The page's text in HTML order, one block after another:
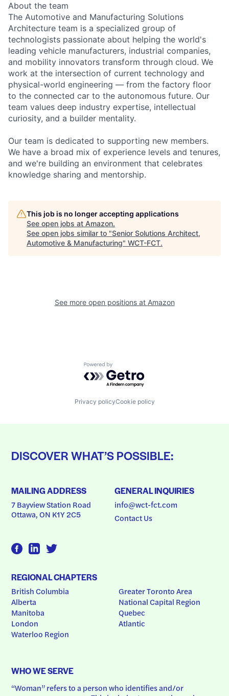
About the team
The Automotive and Manufacturing Solutions
Architecture team is a specialized group of
technologists passionate about helping the world's
leading vehicle manufacturers, industrial companies,
and mobility innovators transform through cloud. We
work at the intersection of current technology and
physical-world engineering — from the factory floor
to the connected car to the autonomous future. Our
team values deep industry expertise, intellectual
curiosity, and a builder mentality.
Our team is dedicated to supporting new members.
We have a broad mix of experience levels and tenures,
and we're building an environment that celebrates
knowledge sharing and mentorship.
This job is no longer accepting applications
See open jobs at Amazon.
See open jobs similar to "Senior Solutions Architect,
Automotive & Manufacturing" WCT-FCT.
See more open positions at Amazon
Powered by Getro.com
Privacy policyCookie policy
DISCOVER WHAT’S POSSIBLE:
MAILING ADDRESS
7 Bayview Station Road
Ottawa, ON K1Y 2C5
GENERAL INQUIRIES
info@wct-fct.com
Contact Us
REGIONAL CHAPTERS
British Columbia
Alberta
Manitoba
London
Waterloo Region
Greater Toronto Area
National Capital Region
Quebec
Atlantic
WHO WE SERVE
“Woman” refers to a person who identifies and/or